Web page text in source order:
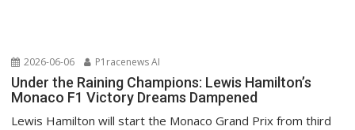
2026-06-06 P1racenews AI
Under the Raining Champions: Lewis Hamilton’s
Monaco F1 Victory Dreams Dampened
Lewis Hamilton will start the Monaco Grand Prix from third